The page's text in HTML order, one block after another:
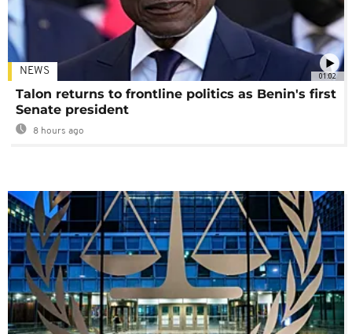
01:02
NEWS
Talon returns to frontline politics as Benin's first
Senate president
8 hours ago